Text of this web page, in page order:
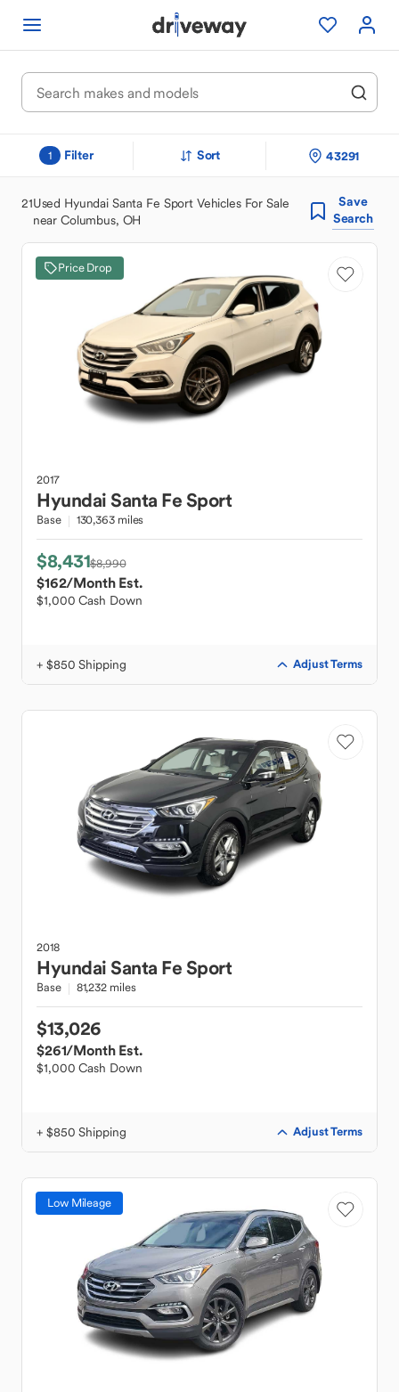
1 Filter Sort 43291
21Used Hyundai Santa Fe Sport Vehicles For Sale
near Columbus, OH
Save
Search
Price Drop
2017
HyundaiSanta Fe Sport
Base 130,363 miles
$8,431$8,990
$162/Month Est.
$1,000 Cash Down
+ $850 Shipping Adjust Terms
2018
HyundaiSanta Fe Sport
Base 81,232 miles
$13,026
$261/Month Est.
$1,000 Cash Down
+ $850 Shipping Adjust Terms
Low Mileage